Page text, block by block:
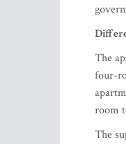
The
four-
room
The